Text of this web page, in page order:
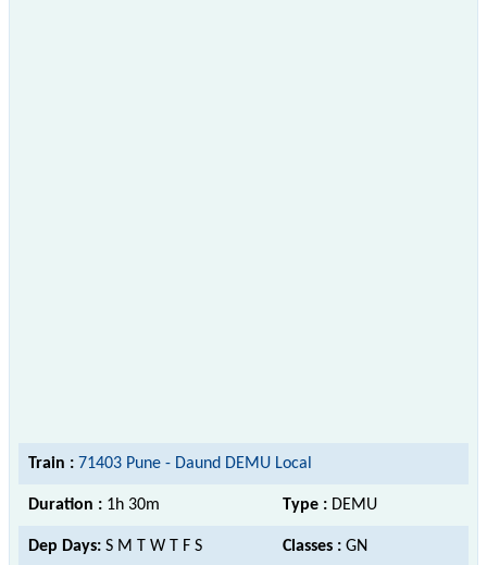
Train : 71403 Pune - Daund DEMU Local
Duration : 1h 30m Type : DEMU
Dep Days: S M T W T F S Classes : GN